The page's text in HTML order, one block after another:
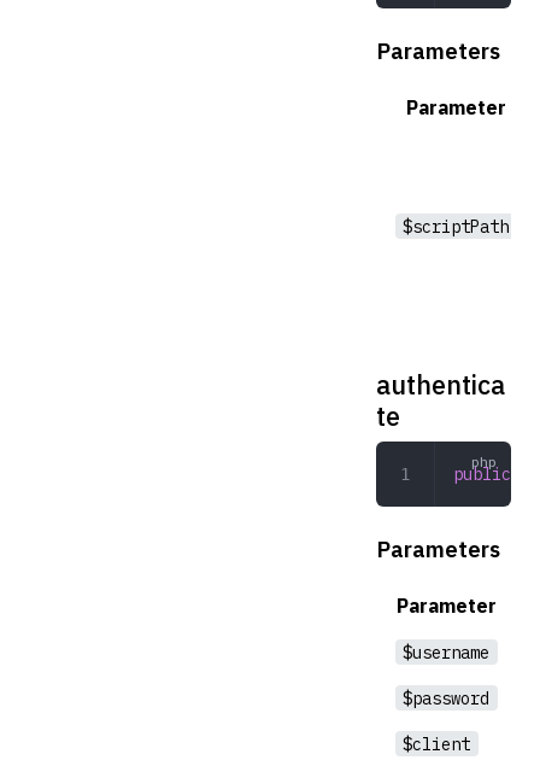
Parameters
Parameter
$scriptPath
authentica
te
public
Parameters
Parameter
$username
$password
$client